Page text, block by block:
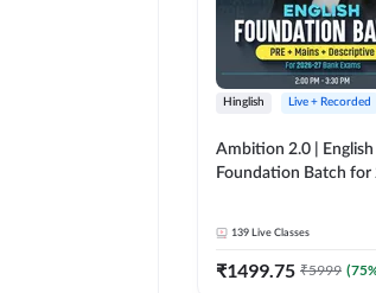
Hinglish Live + Recorded
Ambition 2.0 | English
Foundation Batch for
139 Live Classes
₹1499.75 ₹5999 (75